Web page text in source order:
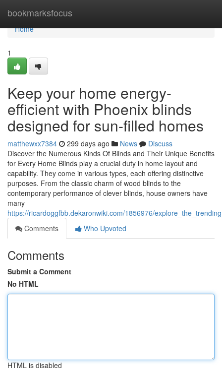
bookmarksfocus
Home
Home
1
Keep your home energy-
efficient with Phoenix blinds
designed for sun-filled homes
matthewxx7384 299 days ago News
Discuss
Discover the Numerous Kinds Of Blinds and Their Unique Benefits
for Every Home Blinds play a crucial duty in home layout and
capability. They come in various types, each offering distinctive
purposes. From the classic charm of wood blinds to the
contemporary performance of clever blinds, house owners have
many
https://ricardoggfbb.dekaronwiki.com/1856976/
Comments
Who Upvoted
Comments
Submit a Comment
No HTML
HTML is disabled